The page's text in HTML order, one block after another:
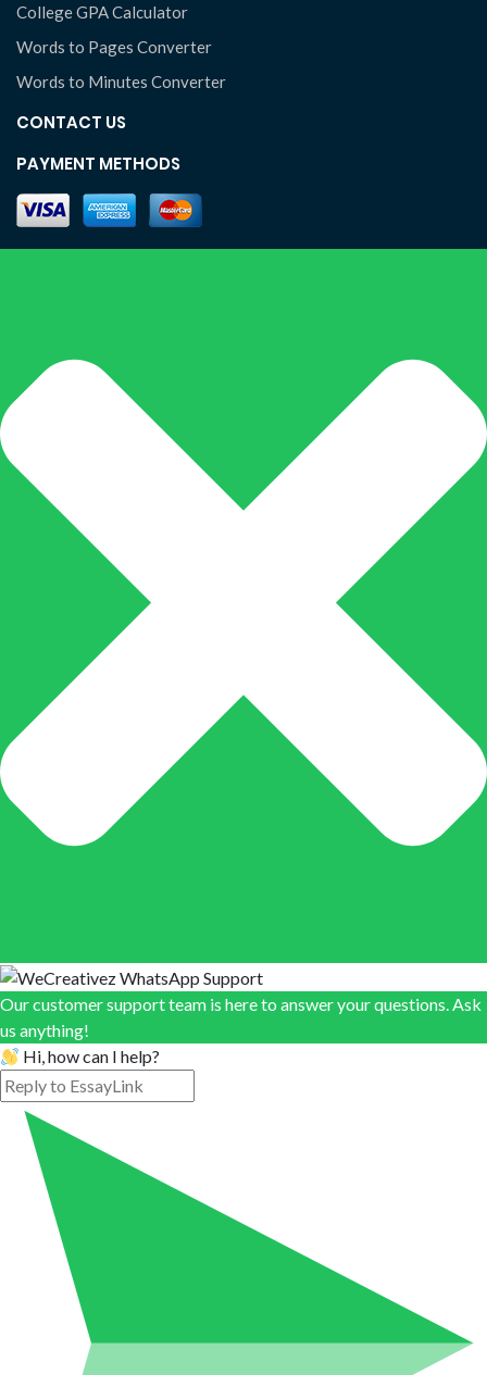
College GPA Calculator
Words to Pages Converter
Words to Minutes Converter
CONTACT US
PAYMENT METHODS
Our customer support team is here to answer your questions. Ask
us anything!
Hi, how can I help?